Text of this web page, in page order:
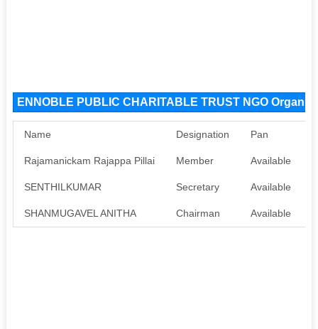
ENNOBLE PUBLIC CHARITABLE TRUST NGO
Name Designation Pan
Rajamanickam Rajappa Pillai Member Available
SENTHILKUMAR Secretary Available
SHANMUGAVEL ANITHA Chairman Available